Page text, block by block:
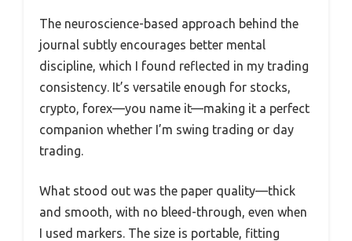
The neuroscience-based approach behind the
journal subtly encourages better mental
discipline, which I found reflected in my trading
consistency. It’s versatile enough for stocks,
crypto, forex—you name it—making it a perfect
companion whether I’m swing trading or day
trading.
What stood out was the paper quality—thick
and smooth, with no bleed-through, even when
I used markers. The size is portable, fitting